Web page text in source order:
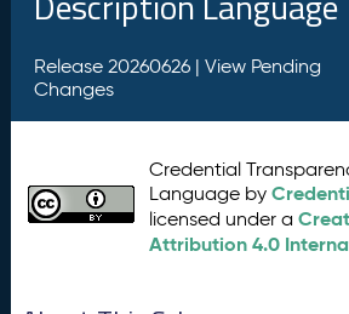
Release 20260626 | View Pending
Changes
Credential
Language by
licensed under a
Attribution 4.0